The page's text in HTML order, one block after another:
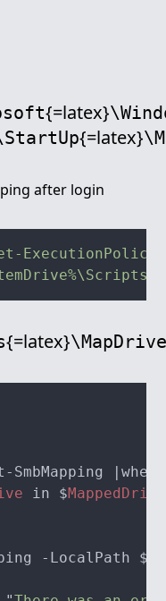
{=latex}
{=latex}
after login
ExecutionPolicy
{=latex}
in $
-LocalPath $